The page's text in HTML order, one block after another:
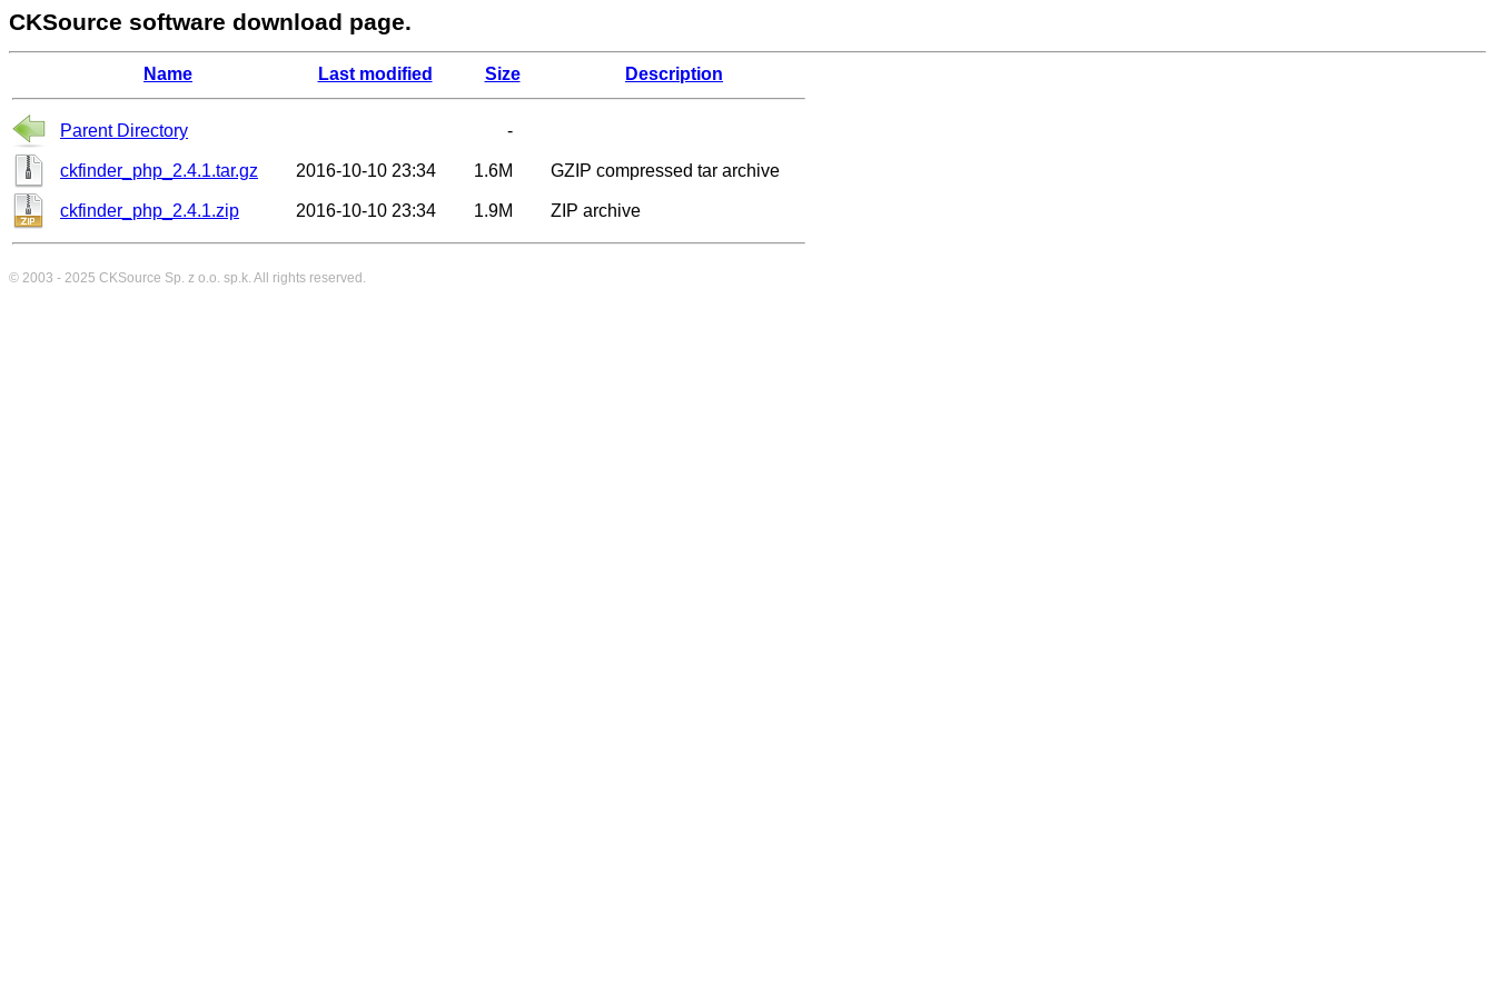
CKSource software download page.
Name Last modified Size Description
Parent Directory -
ckfinder_php_2.4.1.tar.gz 2016-10-10 23:34 1.6M GZIP compressed tar archive
ckfinder_php_2.4.1.zip 2016-10-10 23:34 1.9M ZIP archive
© 2003 - 2025 CKSource Sp. z o.o. sp.k. All rights reserved.